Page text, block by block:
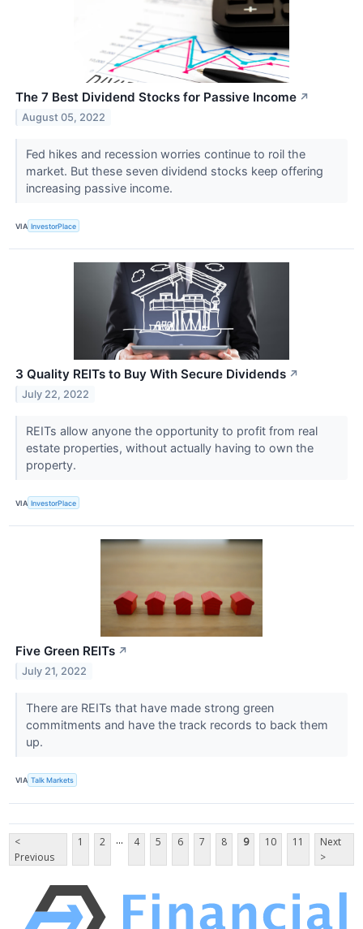
The 7 Best Dividend Stocks for Passive Income ↗
August 05, 2022
Fed hikes and recession worries continue to roil the
market. But these seven dividend stocks keep offering
increasing passive income.
VIA InvestorPlace
3 Quality REITs to Buy With Secure Dividends ↗
July 22, 2022
REITs allow anyone the opportunity to profit from real
estate properties, without actually having to own the
property.
VIA InvestorPlace
Five Green REITs ↗
July 21, 2022
There are REITs that have made strong green
commitments and have the track records to back them
up.
VIA Talk Markets
<
Previous
1 2 ... 4 5 6 7 8 9 10 11
Next
>